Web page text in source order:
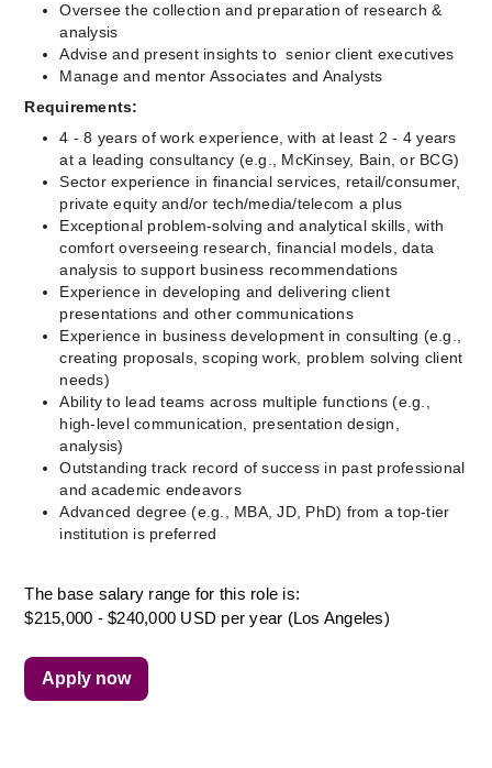
Oversee the collection and preparation of research &
analysis
Advise and present insights to  senior client executives
Manage and mentor Associates and Analysts
Requirements:
﻿4 - 8 years of work experience, with at least 2 - 4 years
at a leading consultancy (e.g., McKinsey, Bain, or BCG)
Sector experience in financial services, retail/consumer,
private equity and/or tech/media/telecom a plus
Exceptional problem-solving and analytical skills, with
comfort overseeing research, financial models, data
analysis to support business recommendations
Experience in developing and delivering client
presentations and other communications
Experience in business development in consulting (e.g.,
creating proposals, scoping work, problem solving client
needs)
Ability to lead teams across multiple functions (e.g.,
high-level communication, presentation design,
analysis)
Outstanding track record of success in past professional
and academic endeavors
Advanced degree (e.g., MBA, JD, PhD) from a top-tier
institution is preferred
The base salary range for this role is:
$215,000 - $240,000 USD per year (Los Angeles)
Apply now